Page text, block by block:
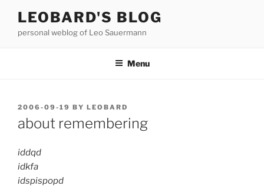
content
LEOBARD'S BLOG
personal weblog of Leo Sauermann
Menu
POSTED
ON
2006-09-19 BY LEOBARD
about remembering
iddqd
idkfa
idspispopd